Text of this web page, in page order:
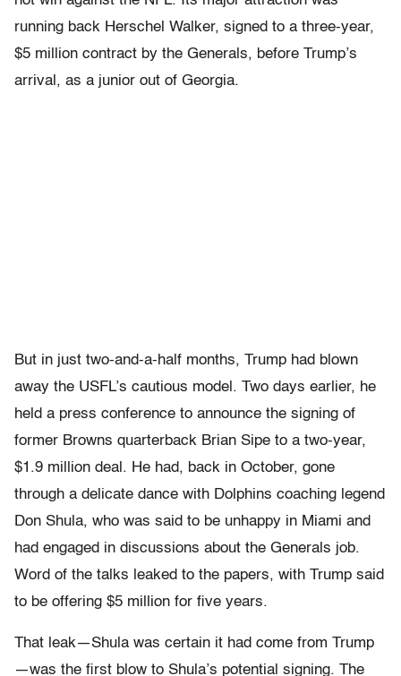
running back Herschel Walker, signed to a three-year,
$5 million contract by the Generals, before Trump’s
arrival, as a junior out of Georgia.
But in just two-and-a-half months, Trump had blown
away the USFL’s cautious model. Two days earlier, he
held a press conference to announce the signing of
former Browns quar­terback Brian Sipe to a two-year,
$1.9 million deal. He had, back in October, gone
through a delicate dance with Dolphins coaching legend
Don Shula, who was said to be unhappy in Miami and
had engaged in discussions about the Generals job.
Word of the talks leaked to the papers, with Trump said
to be offering $5 million for five years.
That leak—Shula was certain it had come from Trump
—was the first blow to Shula’s potential signing. The